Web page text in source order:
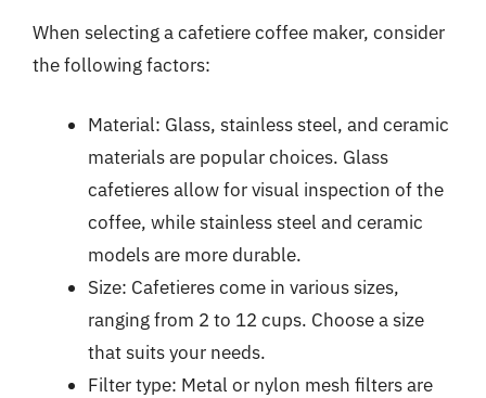
When selecting a cafetiere coffee maker, consider
the following factors:
Material: Glass, stainless steel, and ceramic
materials are popular choices. Glass
cafetieres allow for visual inspection of the
coffee, while stainless steel and ceramic
models are more durable.
Size: Cafetieres come in various sizes,
ranging from 2 to 12 cups. Choose a size
that suits your needs.
Filter type: Metal or nylon mesh filters are